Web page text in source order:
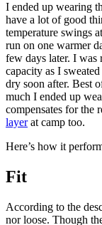
I ended up wearing
have a lot of good
temperature swings
run on one warmer
few days later. I
capacity as I
dry soon after. Best
much I ended up
compensates for the
layerat camp too.
Here’s how it
Fit
According to the
nor loose. Though